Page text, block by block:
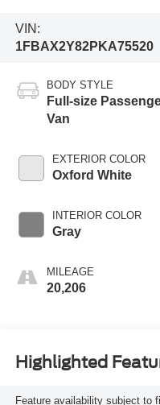
VIN:
1FBAX2Y82PKA75520
BODY STYLE
Full-size
Van
EXTERIOR COLOR
Oxford White
INTERIOR COLOR
Gray
MILEAGE
20,206
Highlighted
Feature availability subject to